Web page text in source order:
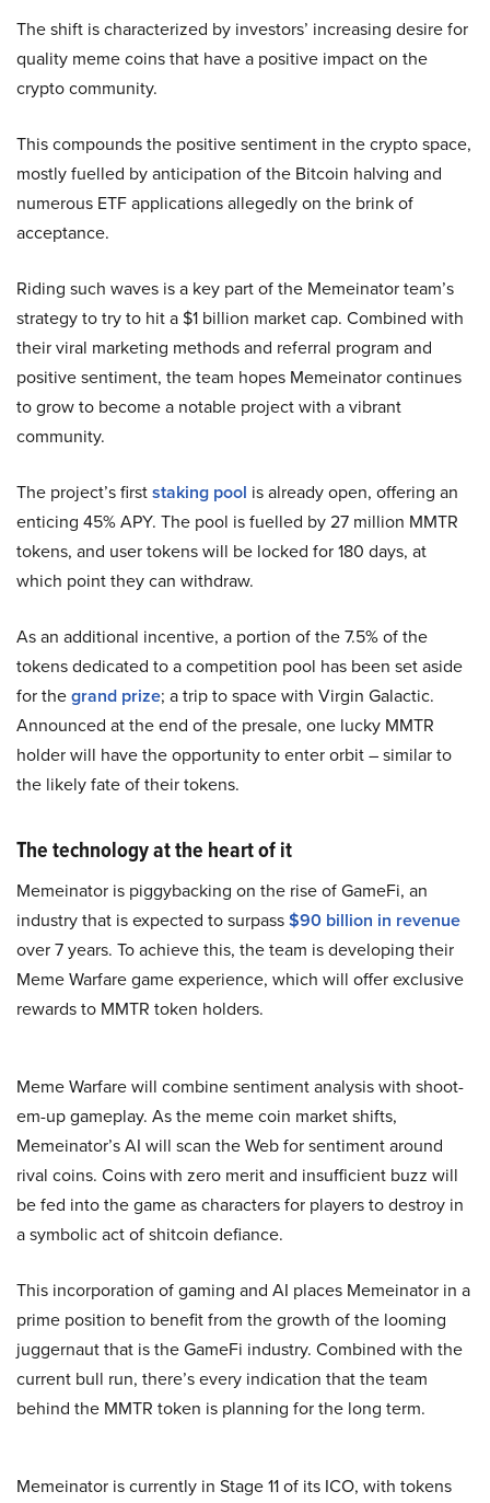
The shift is characterized by investors’ increasing desire for
quality meme coins that have a positive impact on the
crypto community.
This compounds the positive sentiment in the crypto space,
mostly fuelled by anticipation of the Bitcoin halving and
numerous ETF applications allegedly on the brink of
acceptance.
Riding such waves is a key part of the Memeinator team’s
strategy to try to hit a $1 billion market cap. Combined with
their viral marketing methods and referral program and
positive sentiment, the team hopes Memeinator continues
to grow to become a notable project with a vibrant
community.
The project’s firststaking pool is already open, offering an
enticing 45% APY. The pool is fuelled by 27 million MMTR
tokens, and user tokens will be locked for 180 days, at
which point they can withdraw.
As an additional incentive, a portion of the 7.5% of the
tokens dedicated to a competition pool has been set aside
for thegrand prize; a trip to space with Virgin Galactic.
Announced at the end of the presale, one lucky MMTR
holder will have the opportunity to enter orbit – similar to
the likely fate of their tokens.
The technology at the heart of it
Memeinator is piggybacking on the rise of GameFi, an
industry that is expected to surpass$90 billion in revenue
over 7 years. To achieve this, the team is developing their
Meme Warfare game experience, which will offer exclusive
rewards to MMTR token holders.
Meme Warfare will combine sentiment analysis with shoot-
em-up gameplay. As the meme coin market shifts,
Memeinator’s AI will scan the Web for sentiment around
rival coins. Coins with zero merit and insufficient buzz will
be fed into the game as characters for players to destroy in
a symbolic act of shitcoin defiance.
This incorporation of gaming and AI places Memeinator in a
prime position to benefit from the growth of the looming
juggernaut that is the GameFi industry. Combined with the
current bull run, there’s every indication that the team
behind the MMTR token is planning for the long term.
Memeinator is currently in Stage 11 of its ICO, with tokens